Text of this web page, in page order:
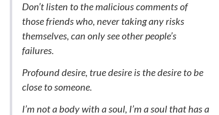
Don’t listen to the malicious comments of
those friends who, never taking any risks
themselves, can only see other people’s
failures.
Profound desire, true desire is the desire to be
close to someone.
I’m not a body with a soul, I’m a soul that has a